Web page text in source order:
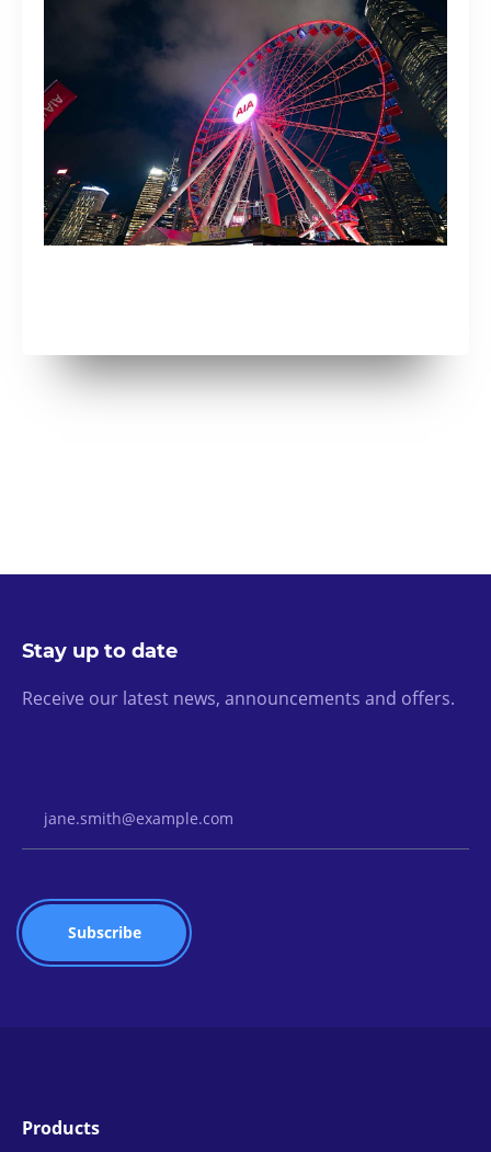
Stay up to date
Receive our latest news, announcements and offers.
Products